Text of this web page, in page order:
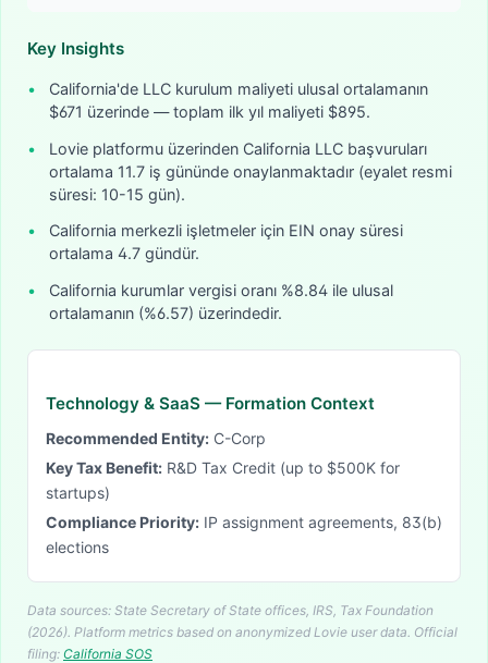
Key Insights
•
California'de LLC kurulum maliyeti ulusal ortalamanın
$671 üzerinde — toplam ilk yıl maliyeti $895.
•
Lovie platformu üzerinden California LLC başvuruları
ortalama 11.7 iş gününde onaylanmaktadır (eyalet resmi
süresi: 10-15 gün).
•
California merkezli işletmeler için EIN onay süresi
ortalama 4.7 gündür.
•
California kurumlar vergisi oranı %8.84 ile ulusal
ortalamanın (%6.57) üzerindedir.
Technology & SaaS — Formation Context
Recommended Entity: C-Corp
Key Tax Benefit: R&D Tax Credit (up to $500K for
startups)
Compliance Priority: IP assignment agreements, 83(b)
elections
Data sources: State Secretary of State offices, IRS, Tax Foundation
(2026). Platform metrics based on anonymized Lovie user data. Official
filing: California SOS